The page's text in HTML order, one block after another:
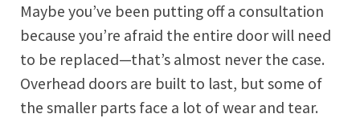
Maybe you’ve been putting off a consultation
because you’re afraid the entire door will need
to be replaced—that’s almost never the case.
Overhead doors are built to last, but some of
the smaller parts face a lot of wear and tear.